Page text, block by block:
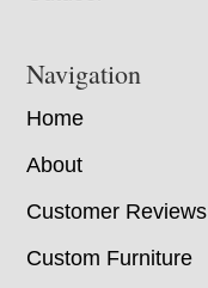
Navigation
Home
About
Customer Reviews
Custom Furniture